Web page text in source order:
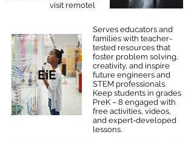
visit remotel
EiE
Serves educators and
families with teacher-
tested resources that
foster problem solving,
creativity, and inspire
future engineers and
STEM professionals.
Keep students in grades
PreK – 8 engaged with
free activities, videos,
and expert-developed
lessons.